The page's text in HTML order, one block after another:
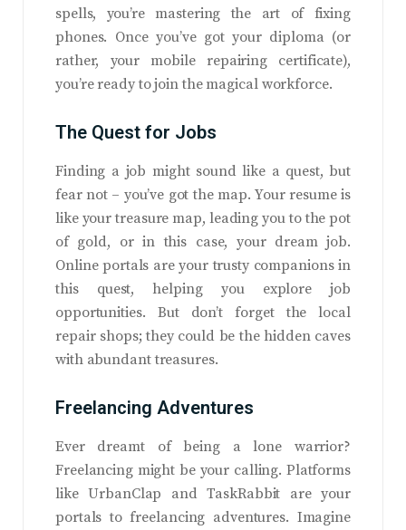
spells, you’re mastering the art of fixing
phones. Once you’ve got your diploma (or
rather, your mobile repairing certificate),
you’re ready to join the magical workforce.
The Quest for Jobs
Finding a job might sound like a quest, but
fear not – you’ve got the map. Your resume is
like your treasure map, leading you to the pot
of gold, or in this case, your dream job.
Online portals are your trusty companions in
this quest, helping you explore job
opportunities. But don’t forget the local
repair shops; they could be the hidden caves
with abundant treasures.
Freelancing Adventures
Ever dreamt of being a lone warrior?
Freelancing might be your calling. Platforms
like UrbanClap and TaskRabbit are your
portals to freelancing adventures. Imagine